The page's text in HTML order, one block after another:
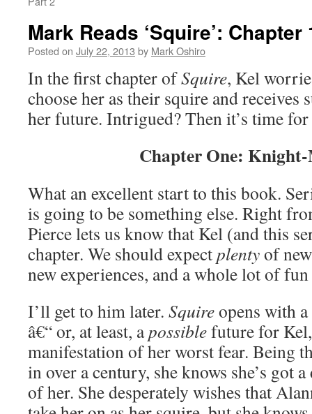
Mark Reads ‘Squire’: Chapter
Posted on July 22, 2013 by Mark Oshiro
In the first chapter ofSquire, Kel
choose her as their squire and receives
her future. Intrigued? Then it’s time
Chapter One:
What an excellent start to this book.
is going to be something else. Right
Pierce lets us know that Kel (and this
chapter. We should expectplentyof
new experiences, and a whole lot of
I’ll get to him later. Squireopens with
â€“ or, at least, apossiblefuture for
manifestation of her worst fear. Being
in over a century, she knows she’s got
of her. She desperately wishes that